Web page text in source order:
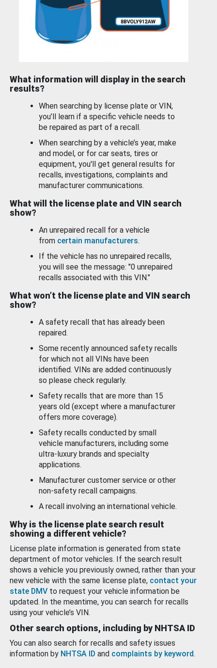
What information will display in the search
results?
When searching by license plate or VIN,
you’ll learn if a specific vehicle needs to
be repaired as part of a recall.
When searching by a vehicle’s year, make
and model, or for car seats, tires or
equipment, you'll get general results for
recalls, investigations, complaints and
manufacturer communications.
What will the license plate and VIN search
show?
An unrepaired recall for a vehicle
from certain manufacturers.
If the vehicle has no unrepaired recalls,
you will see the message: "0 unrepaired
recalls associated with this VIN."
What won’t the license plate and VIN search
show?
A safety recall that has already been
repaired.
Some recently announced safety recalls
for which not all VINs have been
identified. VINs are added continuously
so please check regularly.
Safety recalls that are more than 15
years old (except where a manufacturer
offers more coverage).
Safety recalls conducted by small
vehicle manufacturers, including some
ultra-luxury brands and specialty
applications.
Manufacturer customer service or other
non-safety recall campaigns.
A recall involving an international vehicle.
Why is the license plate search result
showing a different vehicle?
License plate information is generated from state
department of motor vehicles. If the search result
shows a vehicle you previously owned, rather than your
new vehicle with the same license plate, contact your
state DMV to request your vehicle information be
updated. In the meantime, you can search for recalls
using your vehicle’s VIN.
Other search options, including by NHTSA ID
You can also search for recalls and safety issues
information by NHTSA ID and complaints by keyword.